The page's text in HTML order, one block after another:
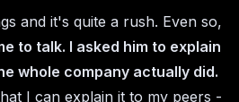
and it's quite a rush. Even so,
to talk. I asked him to explain
whole company actually did.
I can explain it to my peers -